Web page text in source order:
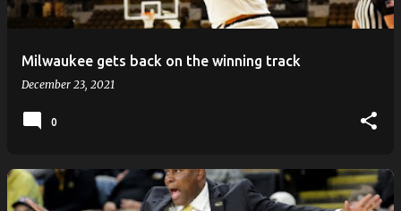
Milwaukee gets back on the winning track
December 23, 2021
0